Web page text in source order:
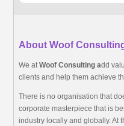
About Woof
We atWoof Consulting add
clients and help them achieve
There is no organisation that
corporate masterpiece that is
industry locally and globally. At